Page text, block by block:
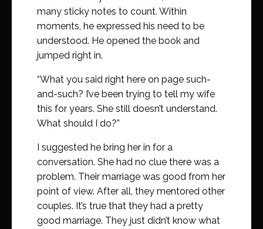
many sticky notes to count. Within
moments, he expressed his need to be
understood. He opened the book and
jumped right in.
“What you said right here on page such-
and-such? I’ve been trying to tell my wife
this for years. She still doesn’t understand.
What should I do?”
I suggested he bring her in for a
conversation. She had no clue there was a
problem. Their marriage was good from her
point of view. After all, they mentored other
couples. It’s true that they had a pretty
good marriage. They just didn’t know what